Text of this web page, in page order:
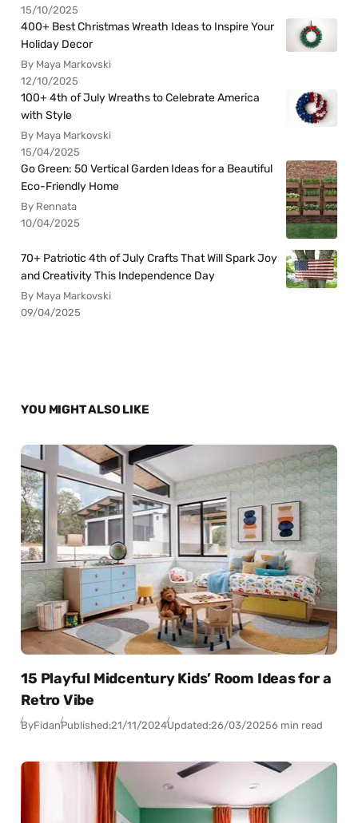
15/10/2025
400+ Best Christmas Wreath Ideas to Inspire Your
Holiday Decor
By Maya Markovski
12/10/2025
100+ 4th of July Wreaths to Celebrate America
with Style
By Maya Markovski
15/04/2025
Go Green: 50 Vertical Garden Ideas for a Beautiful
Eco-Friendly Home
By Rennata
10/04/2025
70+ Patriotic 4th of July Crafts That Will Spark Joy
and Creativity This Independence Day
By Maya Markovski
09/04/2025
YOU MIGHT ALSO LIKE
15 Playful Midcentury Kids’ Room Ideas for a
Retro Vibe
ByFidanPublished:21/11/2024Updated:26/03/20256 min read